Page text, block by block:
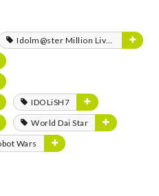
Idolm@ster Million Live!
IDOLiSH7
World Dai Star
Wars